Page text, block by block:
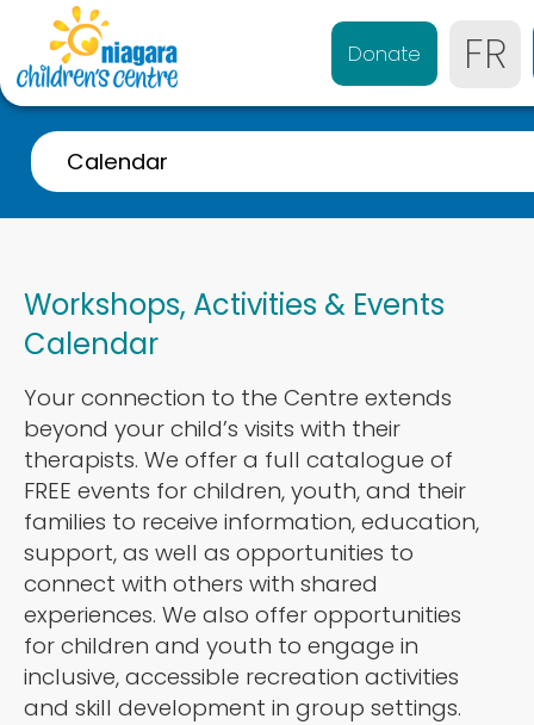
Donate FR
Calendar
A-Z Listing
Referrals
Services for 0-4 years
Services for 4-21 years
Parent & Caregiver Support
Services Disponibles en Français
Workshops, Activities & Events
Calendar
Your connection to the Centre extends
beyond your child’s visits with their
therapists. We offer a full catalogue of
FREE events for children, youth, and their
families to receive information, education,
support, as well as opportunities to
connect with others with shared
experiences. We also offer opportunities
for children and youth to engage in
inclusive, accessible recreation activities
and skill development in group settings.